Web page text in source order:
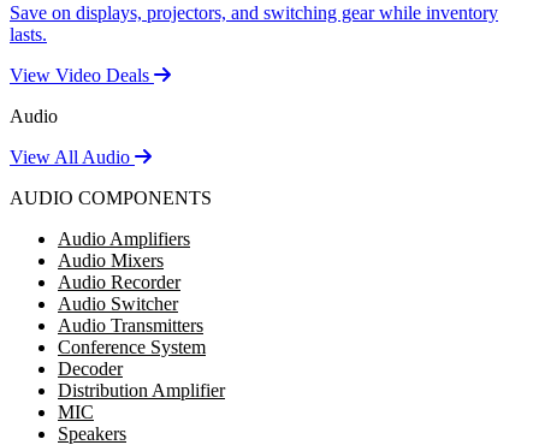
Save on displays, projectors, and switching gear while inventory
lasts.
View Video Deals
Audio
View All Audio
AUDIO COMPONENTS
Audio Amplifiers
Audio Mixers
Audio Recorder
Audio Switcher
Audio Transmitters
Conference System
Decoder
Distribution Amplifier
MIC
Speakers